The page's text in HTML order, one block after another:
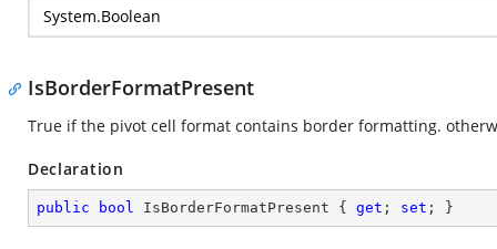
System.Boolean
IsBorderFormatPresent
True if the pivot cell format contains border formatting.
Declaration
public bool IsBorderFormatPresent { get ; set ; }